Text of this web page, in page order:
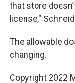
that store
license,”
The allowable
changing.
Copyright 2022